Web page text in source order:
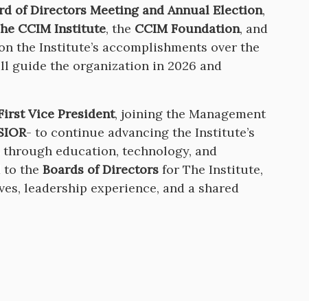
of Directors Meeting and Annual Election,
CCIM Institute, the CCIM Foundation, and
the Institute’s accomplishments over the
guide the organization in 2026 and
Vice President, joining the Management
- to continue advancing the Institute’s
education, technology, and
to the Boards of Directors for The Institute,
leadership experience, and a shared